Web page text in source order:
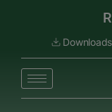
Downloads